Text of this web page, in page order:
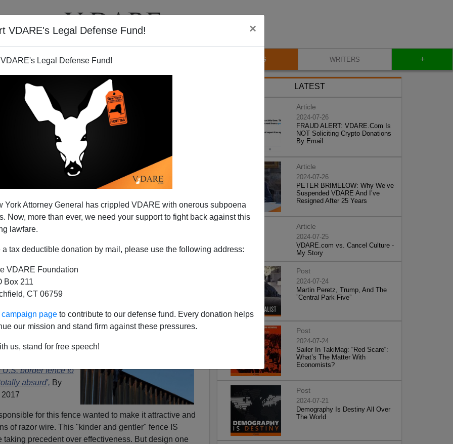
VDARE's Legal Defense Fund! ×
Legal Defense Fund!
York Attorney General has crippled VDARE with onerous subpoena
Now, more than ever, we need your support to fight back against this
lawfare.
a tax deductible donation by mail, please use the following address:
VDARE Foundation
Box 211
CT 06759
page to contribute to our defense fund. Every donation helps
our mission and stand firm against these pressures.
us, stand for free speech!
VIDEOS BLOG WRITERS +
On Wall—Razor
Needed!
a 30 foot fence
absurd."
border fence to
absurd', By
for this fence wanted to make it attractive and
of razor wire. This "kinder and gentler" fence IS
precedent over effectiveness. But design one
LATEST
Article
2024-07-26
FRAUD ALERT: VDARE.Com Is
NOT Soliciting Crypto Donations
By Email
Article
2024-07-26
PETER BRIMELOW: Why We’ve
Suspended VDARE And I’ve
Resigned After 25 Years
Article
2024-07-25
VDARE.com vs. Cancel Culture -
My Story
Post
2024-07-24
Martin Peretz, Trump, And The
”Central Park Five”
Post
2024-07-24
Sailer In TakiMag: “Red Scare“:
What’s The Matter With
Economists?
Post
2024-07-21
Demography Is Destiny All Over
The World